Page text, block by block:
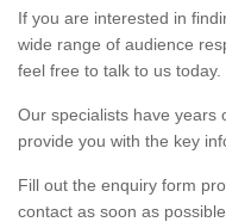
If you are interested in
wide range of audience
feel free to talk to us today.
Our specialists have years
provide you with the key
Fill out the enquiry form
contact as soon as